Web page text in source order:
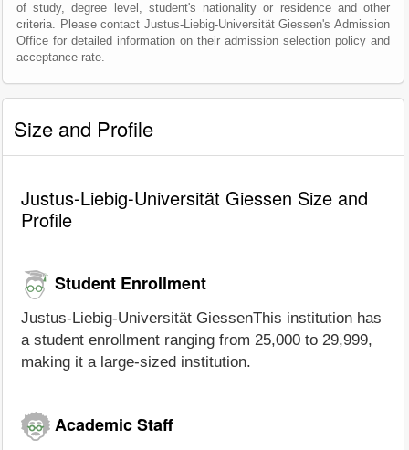
of study, degree level, student's nationality or residence and other
criteria. Please contact Justus-Liebig-Universität Giessen's Admission
Office for detailed information on their admission selection policy and
acceptance rate.
Size and Profile
Justus-Liebig-Universität Giessen Size and
Profile
Student Enrollment
Justus-Liebig-Universität GiessenThis institution has
a student enrollment ranging from 25,000 to 29,999,
making it a large-sized institution.
Academic Staff